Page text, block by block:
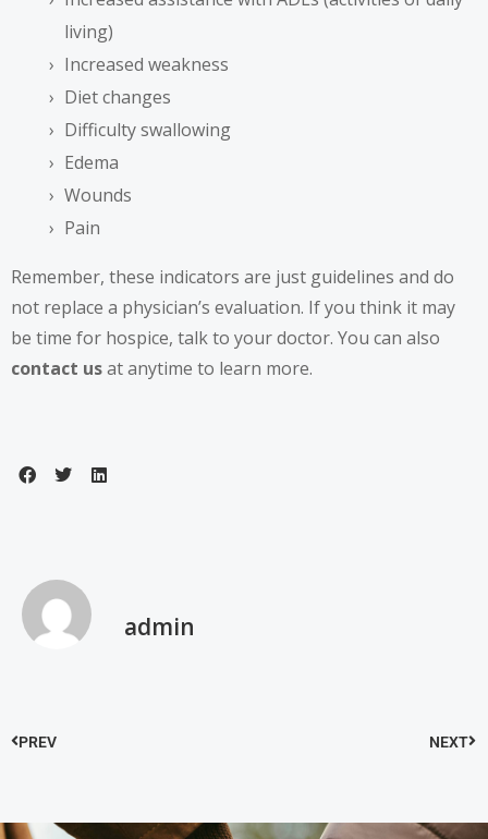
living)
Increased weakness
Diet changes
Difficulty swallowing
Edema
Wounds
Pain
Remember, these indicators are just guidelines and do
not replace a physician’s evaluation. If you think it may
be time for hospice, talk to your doctor. You can also
contact usat anytime to learn more.
admin
PREV NEXT